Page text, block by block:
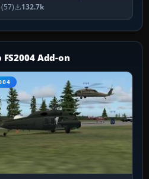
(57) 132.7k
FS2004 Add-on